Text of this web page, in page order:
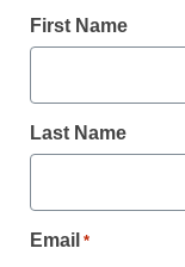
all our
Create your
First Name
Last Name
Email *